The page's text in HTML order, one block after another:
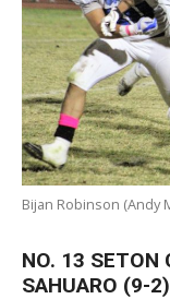
Bijan Robinson (Andy
NO. 13 SETON
SAHUARO (9-2)